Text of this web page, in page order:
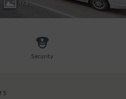
1/3
Security
5